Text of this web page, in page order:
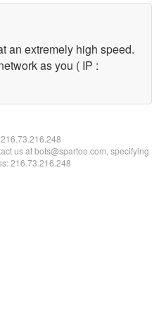
an extremely high speed.
as you ( IP :
216.73.216.248
us at bots@spartoo.com, specifying
216.73.216.248